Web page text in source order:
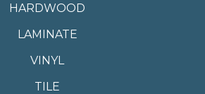
HARDWOOD
LAMINATE
VINYL
TILE